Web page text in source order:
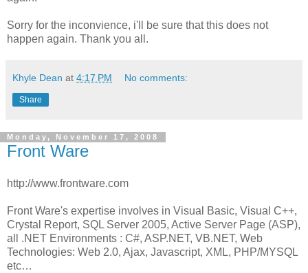
Sorry for the inconvience, i'll be sure that this does not
happen again. Thank you all.
Khyle Dean at 4:17 PM No comments:
Share
Monday, November 17, 2008
Front Ware
http://www.frontware.com
Front Ware's expertise involves in Visual Basic, Visual C++,
Crystal Report, SQL Server 2005, Active Server Page (ASP),
all .NET Environments : C#, ASP.NET, VB.NET, Web
Technologies: Web 2.0, Ajax, Javascript, XML, PHP/MYSQL
etc…